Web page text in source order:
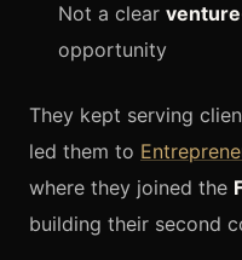
Not a clear
opportunity
They kept serving
led them to
where they joined the
building their second